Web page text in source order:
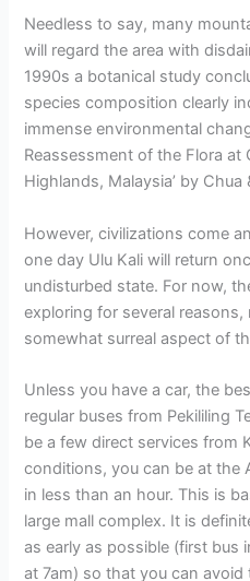
Needless to say, many
will regard the area with
1990s a botanical study
species composition clearly
immense environmental
Reassessment of the Flora at
Highlands, Malaysia’ by Chua
However, civilizations come
one day Ulu Kali will return
undisturbed state. For now,
exploring for several
somewhat surreal aspect of
Unless you have a car, the
regular buses from Pekililing
be a few direct services from
conditions, you can be at the
in less than an hour. This is
large mall complex. It is
as early as possible (first bus
at 7am) so that you can